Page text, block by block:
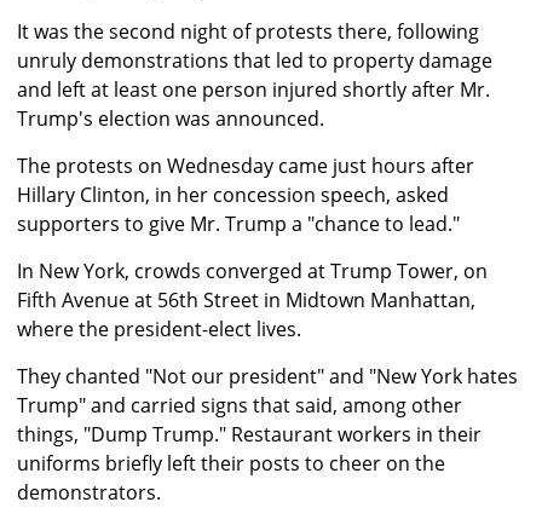
It was the second night of protests there, following
unruly demonstrations that led to property damage
and left at least one person injured shortly after Mr.
Trump's election was announced.
The protests on Wednesday came just hours after
Hillary Clinton, in her concession speech, asked
supporters to give Mr. Trump a "chance to lead."
In New York, crowds converged at Trump Tower, on
Fifth Avenue at 56th Street in Midtown Manhattan,
where the president-elect lives.
They chanted "Not our president" and "New York hates
Trump" and carried signs that said, among other
things, "Dump Trump." Restaurant workers in their
uniforms briefly left their posts to cheer on the
demonstrators.